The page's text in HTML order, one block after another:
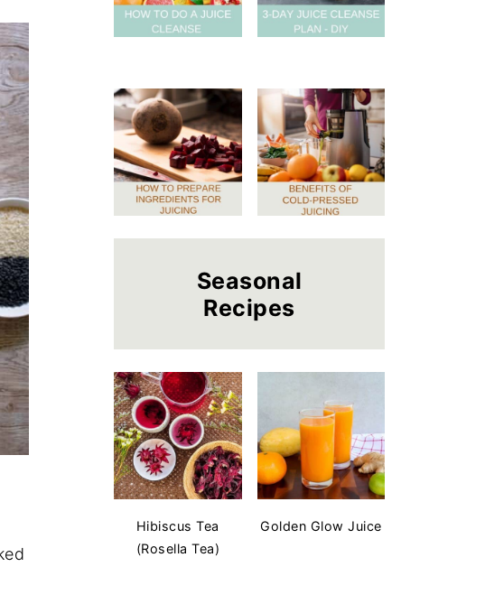
Seasonal
Recipes
Hibiscus Tea
(Rosella Tea)
Golden Glow Juice